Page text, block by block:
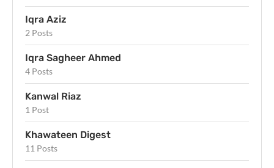
Iqra Aziz
2 Posts
Iqra Sagheer Ahmed
4 Posts
Kanwal Riaz
1 Post
Khawateen Digest
11 Posts